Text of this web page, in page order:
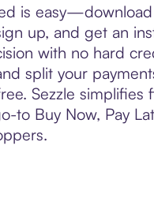
is
up, and get an
with no hard
split your
Sezzle simplifies
to Buy Now, Pay